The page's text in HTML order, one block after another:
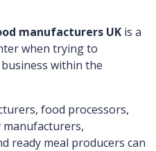
manufacturers UK is a
when trying to
within the
food processors,
manufacturers,
ready meal producers can